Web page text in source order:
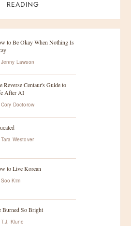
READING
to Be Okay When Nothing Is
Jenny Lawson
Reverse Centaur's Guide to
After AI
Cory Doctorow
Tara Westover
to Live Korean
Soo Kim
Burned So Bright
T.J. Klune